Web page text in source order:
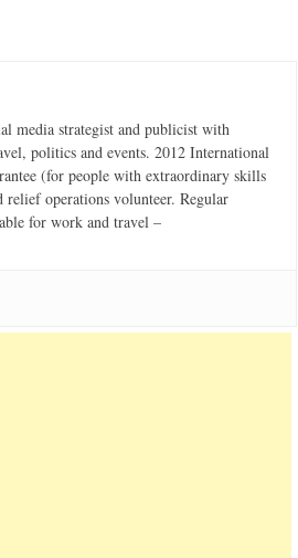
media strategist and publicist with
politics and events. 2012 International
(for people with extraordinary skills
operations volunteer. Regular
for work and travel –